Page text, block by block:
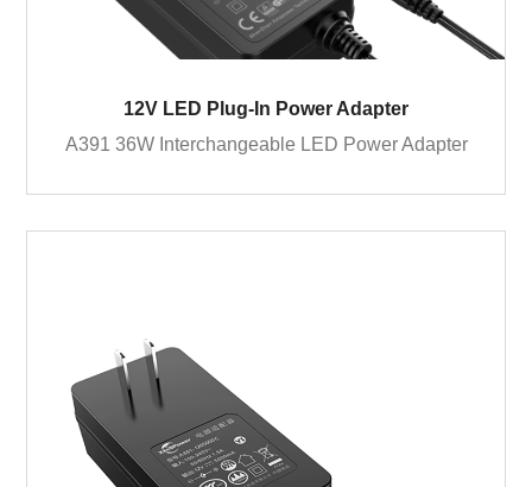
12V LED Plug-In Power Adapter
A391 36W Interchangeable LED Power Adapter